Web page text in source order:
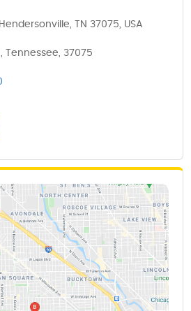
TN 37075, USA
Tennessee, 37075